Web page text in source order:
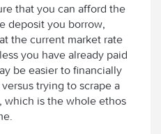
that you can afford the
deposit you borrow,
the current market rate
you have already paid
be easier to financially
trying to scrape a
is the whole ethos